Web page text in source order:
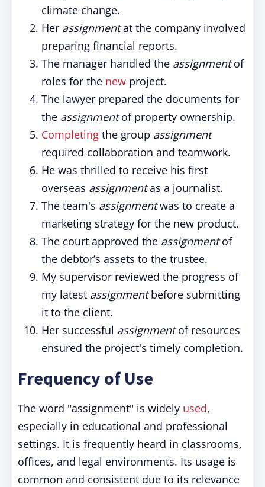
climate change.
Her assignmentat the company involved
preparing financial reports.
The manager handled the assignmentof
roles for the new project.
The lawyer prepared the documents for
the assignmentof property ownership.
Completing the group assignment
required collaboration and teamwork.
He was thrilled to receive his first
overseas assignmentas a journalist.
The team's assignmentwas to create a
marketing strategy for the new product.
The court approved the assignmentof
the debtor’s assets to the trustee.
My supervisor reviewed the progress of
my latest assignmentbefore submitting
it to the client.
Her successful assignmentof resources
ensured the project's timely completion.
Frequency of Use
The word "assignment" is widely used,
especially in educational and professional
settings. It is frequently heard in classrooms,
offices, and legal environments. Its usage is
common and consistent due to its relevance